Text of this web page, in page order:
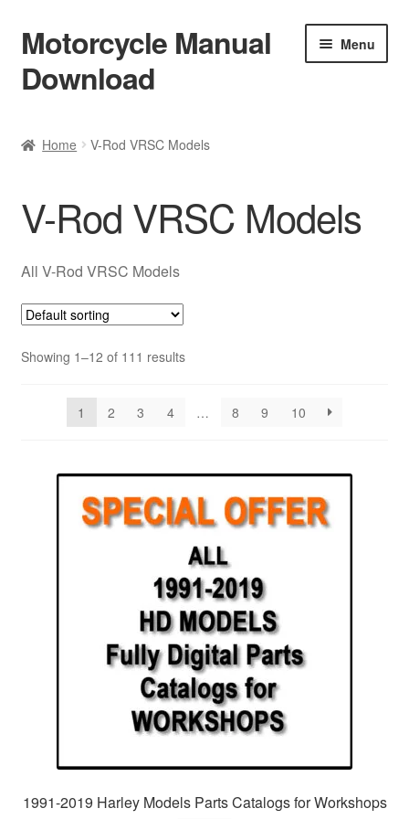
Skip
to
navigation
Skip
to
content
Motorcycle Manual
Download
Menu
Terms & Conditions
Privacy Policy
Help & FAQ
Refund Policy
Home V-Rod VRSC Models
V-Rod VRSC Models
All V-Rod VRSC Models
Showing 1–12 of 111 results
1 2 3 4 … 8 9 10
1991-2019 Harley Models Parts Catalogs for Workshops